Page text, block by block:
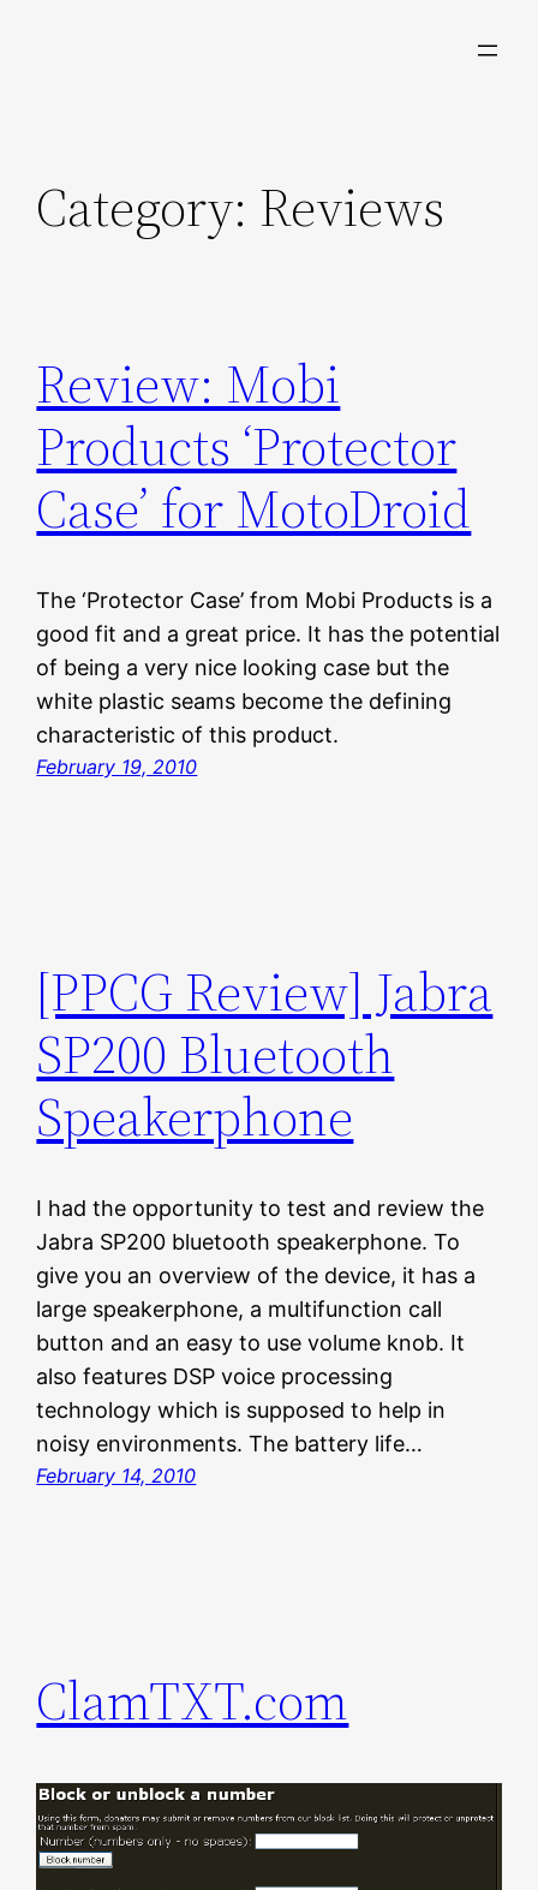
Category: Reviews
Review: Mobi
Products ‘Protector
Case’ for MotoDroid
The ‘Protector Case’ from Mobi Products is a
good fit and a great price. It has the potential
of being a very nice looking case but the
white plastic seams become the defining
characteristic of this product.
February 19, 2010
[PPCG Review] Jabra
SP200 Bluetooth
Speakerphone
I had the opportunity to test and review the
Jabra SP200 bluetooth speakerphone. To
give you an overview of the device, it has a
large speakerphone, a multifunction call
button and an easy to use volume knob. It
also features DSP voice processing
technology which is supposed to help in
noisy environments. The battery life…
February 14, 2010
ClamTXT.com